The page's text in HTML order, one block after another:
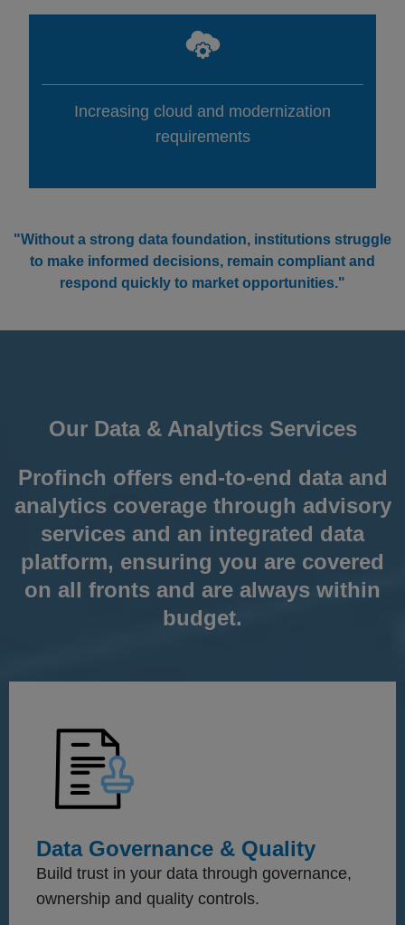
Increasing cloud and modernization
requirements
"Without a strong data foundation, institutions struggle
to make informed decisions, remain compliant and
respond quickly to market opportunities."
Our Data & Analytics Services
Profinch offers end-to-end data and
analytics coverage through advisory
services and an integrated data
platform, ensuring you are covered
on all fronts and are always within
budget.
Data Governance & Quality
Build trust in your data through governance,
ownership and quality controls.